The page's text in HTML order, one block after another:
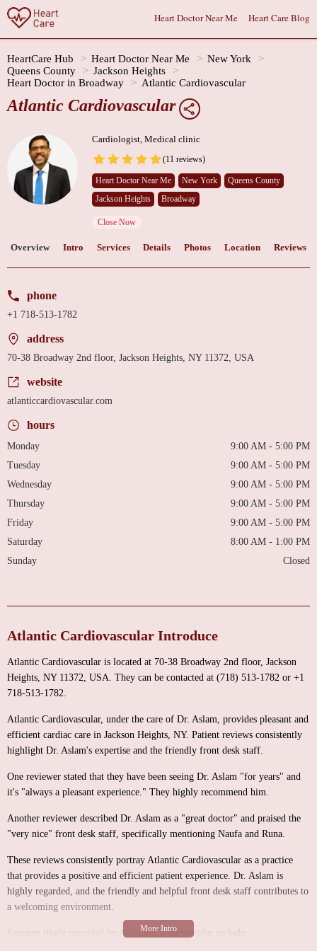
Heart Doctor Near Me Heart Care Blog
HeartCare Hub Heart Doctor Near Me
New York
Queens County
Jackson Heights
Heart Doctor in Broadway
Atlantic Cardiovascular
Atlantic Cardiovascular
Cardiologist, Medical clinic
(11 reviews)
Heart Doctor Near Me New York
Queens County
Jackson Heights
Broadway
Close Now
Overview Intro Services Details Photos Location Reviews
phone
+1 718-513-1782
address
70-38 Broadway 2nd floor, Jackson Heights, NY 11372, USA
website
atlanticcardiovascular.com
hours
Monday
9:00 AM - 5:00 PM
Tuesday
9:00 AM - 5:00 PM
Wednesday
9:00 AM - 5:00 PM
Thursday
9:00 AM - 5:00 PM
Friday
9:00 AM - 5:00 PM
Saturday
8:00 AM - 1:00 PM
Sunday
Closed
Atlantic Cardiovascular Introduce
Atlantic Cardiovascular is located at 70-38 Broadway 2nd floor, Jackson
Heights, NY 11372, USA. They can be contacted at (718) 513-1782 or +1
718-513-1782.
Atlantic Cardiovascular, under the care of Dr. Aslam, provides pleasant and
efficient cardiac care in Jackson Heights, NY. Patient reviews consistently
highlight Dr. Aslam's expertise and the friendly front desk staff.
One reviewer stated that they have been seeing Dr. Aslam "for years" and
it's "always a pleasant experience." They highly recommend him.
Another reviewer described Dr. Aslam as a "great doctor" and praised the
"very nice" front desk staff, specifically mentioning Naufa and Runa.
These reviews consistently portray Atlantic Cardiovascular as a practice
that provides a positive and efficient patient experience. Dr. Aslam is
highly regarded, and the friendly and helpful front desk staff contributes to
a welcoming environment.
Services likely provided by Atlantic Cardiovascular include: